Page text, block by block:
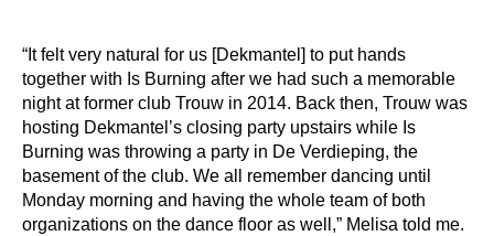
“It felt very natural for us [Dekmantel] to put hands
together with Is Burning after we had such a memorable
night at former club Trouw in 2014. Back then, Trouw was
hosting Dekmantel’s closing party upstairs while Is
Burning was throwing a party in De Verdieping, the
basement of the club. We all remember dancing until
Monday morning and having the whole team of both
organizations on the dance floor as well,” Melisa told me.